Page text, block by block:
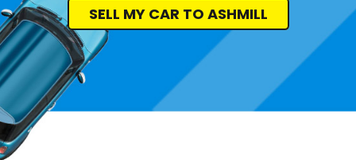
SELL MY CAR TO ASHMILL